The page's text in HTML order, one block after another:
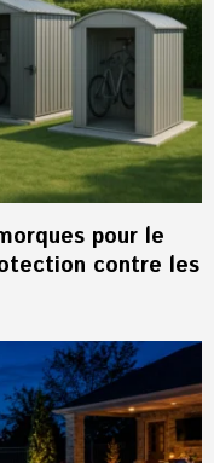
pour le
contre les